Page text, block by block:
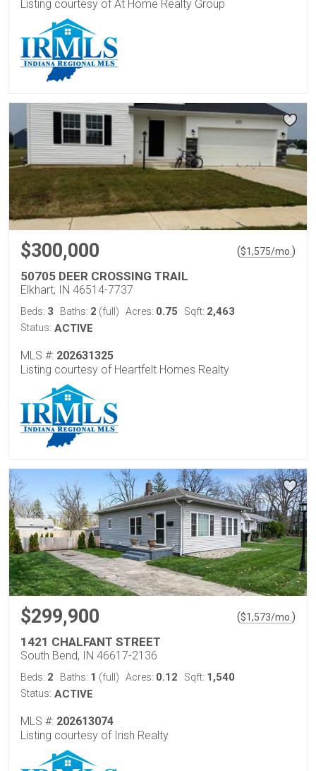
Listing courtesy of At Home Realty Group
$300,000 ($1,575/mo. )
50705 DEER CROSSING TRAIL
Elkhart, IN 46514-7737
Beds: 3 Baths: 2 (full) Acres: 0.75 Sqft: 2,463
Status: ACTIVE
MLS #: 202631325
Listing courtesy of Heartfelt Homes Realty
$299,900 ($1,573/mo. )
1421 CHALFANT STREET
South Bend, IN 46617-2136
Beds: 2 Baths: 1 (full) Acres: 0.12 Sqft: 1,540
Status: ACTIVE
MLS #: 202613074
Listing courtesy of Irish Realty